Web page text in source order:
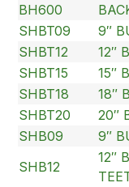
BH600
SHBT09
9″
SHBT12
12″
SHBT15
15″
SHBT18
18″
SHBT20
20″
SHB09
9″
SHB12
12″